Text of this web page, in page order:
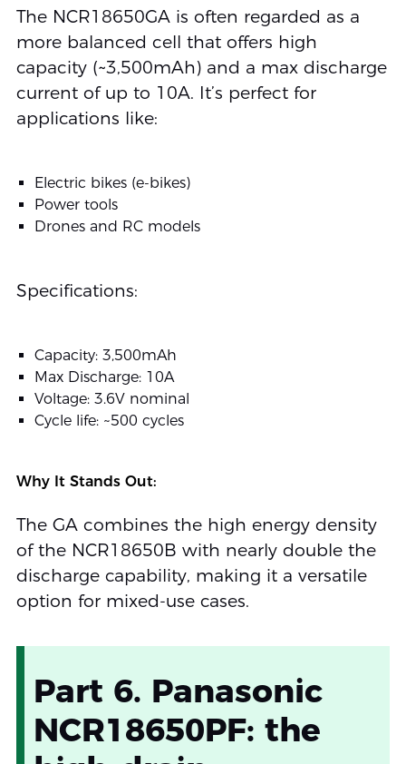
The NCR18650GA is often regarded as a
more balanced cell that offers high
capacity (~3,500mAh) and a max discharge
current of up to 10A. It’s perfect for
applications like:
Electric bikes (e-bikes)
Power tools
Drones and RC models
Specifications:
Capacity: 3,500mAh
Max Discharge: 10A
Voltage: 3.6V nominal
Cycle life: ~500 cycles
Why It Stands Out:
The GA combines the high energy density
of the NCR18650B with nearly double the
discharge capability, making it a versatile
option for mixed-use cases.
Part 6. Panasonic
NCR18650PF: the